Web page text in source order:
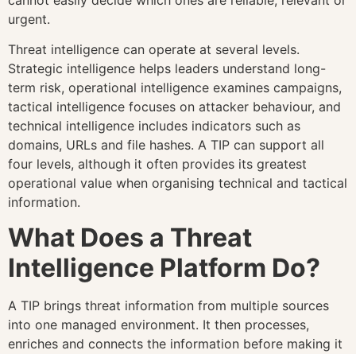
urgent.
Threat intelligence can operate at several levels.
Strategic intelligence helps leaders understand long-
term risk, operational intelligence examines campaigns,
tactical intelligence focuses on attacker behaviour, and
technical intelligence includes indicators such as
domains, URLs and file hashes. A TIP can support all
four levels, although it often provides its greatest
operational value when organising technical and tactical
information.
What Does a Threat
Intelligence Platform Do?
A TIP brings threat information from multiple sources
into one managed environment. It then processes,
enriches and connects the information before making it